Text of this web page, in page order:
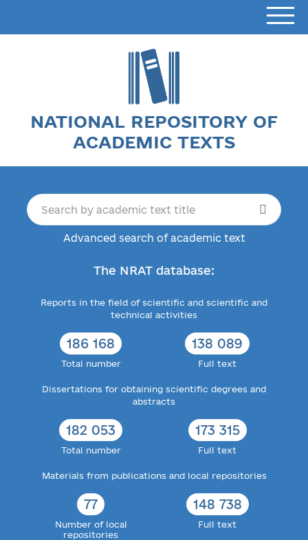
NATIONAL REPOSITORY OF
ACADEMIC TEXTS
Advanced search of academic text
The NRAT database:
Reports in the field of scientific and scientific and
technical activities
186 168
Total number
138 089
Full text
Dissertations for obtaining scientific degrees and
abstracts
182 053
Total number
173 315
Full text
Materials from publications and local repositories
77
Number of local
repositories
148 738
Full text